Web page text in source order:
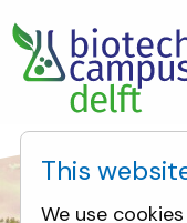
This
We use